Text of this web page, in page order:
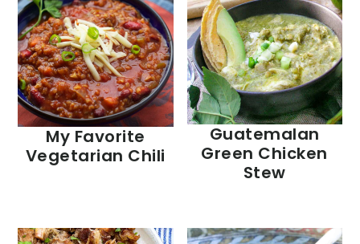
My Favorite
Vegetarian Chili
Guatemalan
Green Chicken
Stew